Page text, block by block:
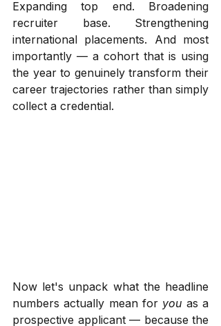
Expanding top end. Broadening
recruiter base. Strengthening
international placements. And most
importantly — a cohort that is using
the year to genuinely transform their
career trajectories rather than simply
collect a credential.
Now let's unpack what the headline
numbers actually mean for you as a
prospective applicant — because the